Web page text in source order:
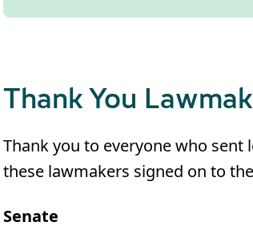
Thank You
Thank you to everyone who
these lawmakers signed on to
Senate